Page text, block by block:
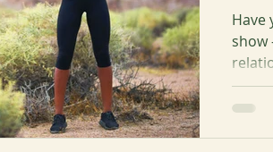
Have
show